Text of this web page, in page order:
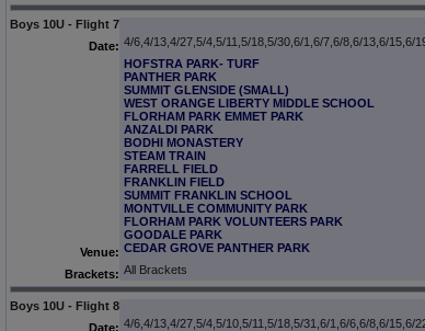
Boys 10U - Flight 7
Date: 4/6,4/13,4/27,5/4,5/11,5/18,5/30,6/1,6/7,6/8,6/13,6/15,6/
Venue:
HOFSTRA PARK- TURF
PANTHER PARK
SUMMIT GLENSIDE (SMALL)
WEST ORANGE LIBERTY MIDDLE SCHOOL
FLORHAM PARK EMMET PARK
ANZALDI PARK
BODHI MONASTERY
STEAM TRAIN
FARRELL FIELD
FRANKLIN FIELD
SUMMIT FRANKLIN SCHOOL
MONTVILLE COMMUNITY PARK
FLORHAM PARK VOLUNTEERS PARK
GOODALE PARK
CEDAR GROVE PANTHER PARK
Brackets: All Brackets
Boys 10U - Flight 8
Date: 4/6,4/13,4/27,5/4,5/10,5/11,5/18,5/31,6/1,6/6,6/8,6/15,6/